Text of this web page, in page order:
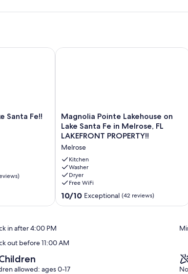
Football Game.
Santa Fe!!
Fe!!
Magnolia
Pointe
Lakehouse
on
Lake
Santa
Fe
in
Melrose,
FL
Magnolia Pointe Lakehouse on
Lake Santa Fe in Melrose, FL
LAKEFRONT PROPERTY!!
Melrose
Kitchen
Washer
Dryer
Free WiFi
10.0
out
(42
reviews)
10/10 Exceptional (42 reviews)
Magnolia Pointe Lakehouse on Lake
in after 4:00 PM
out before 11:00 AM
allowed: ages 0-17